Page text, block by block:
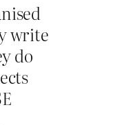
write
do